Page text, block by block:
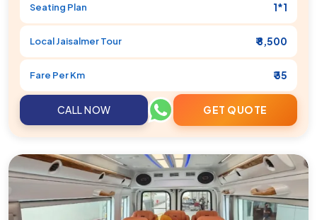
Seating Plan 1*1
LocalJaisalmerTour ₹ 8,500
Fare Per Km ₹ 35
CALL NOW GET QUOTE